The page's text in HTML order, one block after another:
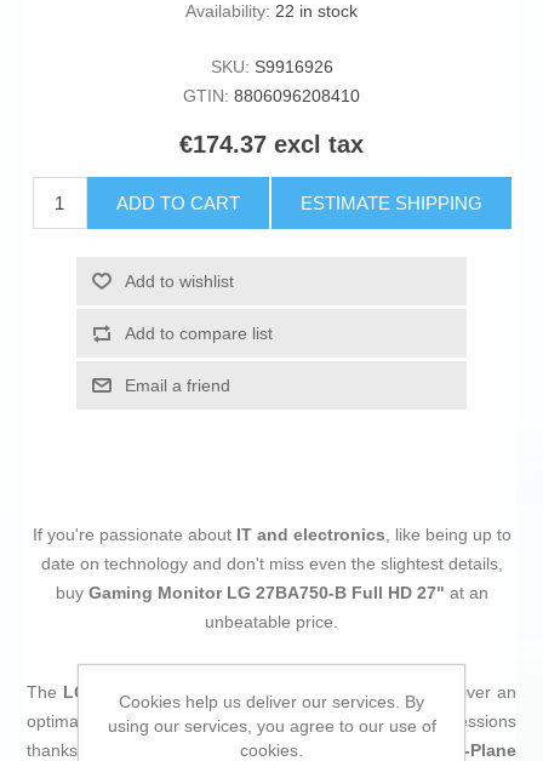
Availability: 22 in stock
SKU: S9916926
GTIN: 8806096208410
€174.37 excl tax
ADD TO CART ESTIMATE SHIPPING
Add to wishlist
Add to compare list
Email a friend
If you're passionate about IT and electronics, like being up to
date on technology and don't miss even the slightest details,
buy Gaming Monitor LG 27BA750-B Full HD 27" at an
unbeatable price.
The LG 27BA750-B gaming monitor
is designed to deliver an
optimal visual experience during long and demanding sessions
thanks to its
27-inch LED screen IPS (In-Plane
Cookies help us deliver our services. By
using our services, you agree to our use of
cookies.